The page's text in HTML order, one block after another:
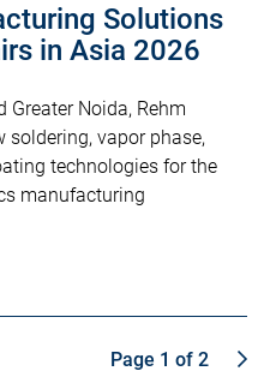
Solutions
in Asia 2026
Greater Noida, Rehm
soldering, vapor phase,
technologies for the
manufacturing
Page 1 of 2